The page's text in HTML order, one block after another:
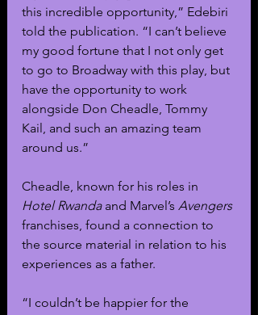
this incredible opportunity,” Edebiri
told the publication. “I can’t believe
my good fortune that I not only get
to go to Broadway with this play, but
have the opportunity to work
alongside Don Cheadle, Tommy
Kail, and such an amazing team
around us.”
Cheadle, known for his roles in
Hotel Rwanda and Marvel’s Avengers
franchises, found a connection to
the source material in relation to his
experiences as a father.
“I couldn’t be happier for the